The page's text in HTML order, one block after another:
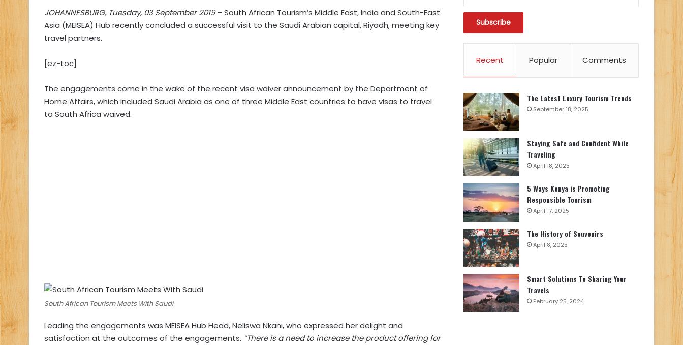
JOHANNESBURG, Tuesday, 03 September 2019– South African Tourism’s Middle East, India and South-East
Asia (MEISEA) Hub recently concluded a successful visit to the Saudi Arabian capital, Riyadh, meeting key
travel partners.
[ez-toc]
The engagements come in the wake of the recent visa waiver announcement by the Department of
Home Affairs, which included Saudi Arabia as one of three Middle East countries to have visas to travel
to South Africa waived.
South African Tourism Meets With Saudi
Leading the engagements was MEISEA Hub Head, Neliswa Nkani, who expressed her delight and
satisfaction at the outcomes of the engagements. “There is a need to increase the product offering for
Recent Popular Comments
The Latest Luxury Tourism Trends
September 18, 2025
Staying Safe and Confident While
Traveling
April 18, 2025
5 Ways Kenya is Promoting
Responsible Tourism
April 17, 2025
The History of Souvenirs
April 8, 2025
Smart Solutions To Sharing Your
Travels
February 25, 2024